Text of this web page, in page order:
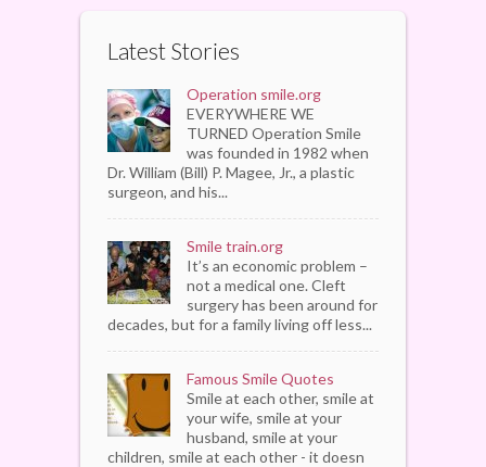
Latest Stories
Operation smile.org
EVERYWHERE WE
TURNED Operation Smile
was founded in 1982 when
Dr. William (Bill) P. Magee, Jr., a plastic
surgeon, and his...
Smile train.org
It’s an economic problem –
not a medical one. Cleft
surgery has been around for
decades, but for a family living off less...
Famous Smile Quotes
Smile at each other, smile at
your wife, smile at your
husband, smile at your
children, smile at each other - it doesn